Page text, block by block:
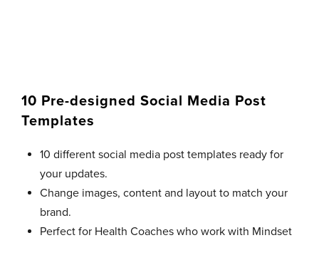
10 Pre-designed Social Media Post
Templates
10 different social media post templates ready for
your updates.
Change images, content and layout to match your
brand.
Perfect for Health Coaches who work with Mindset